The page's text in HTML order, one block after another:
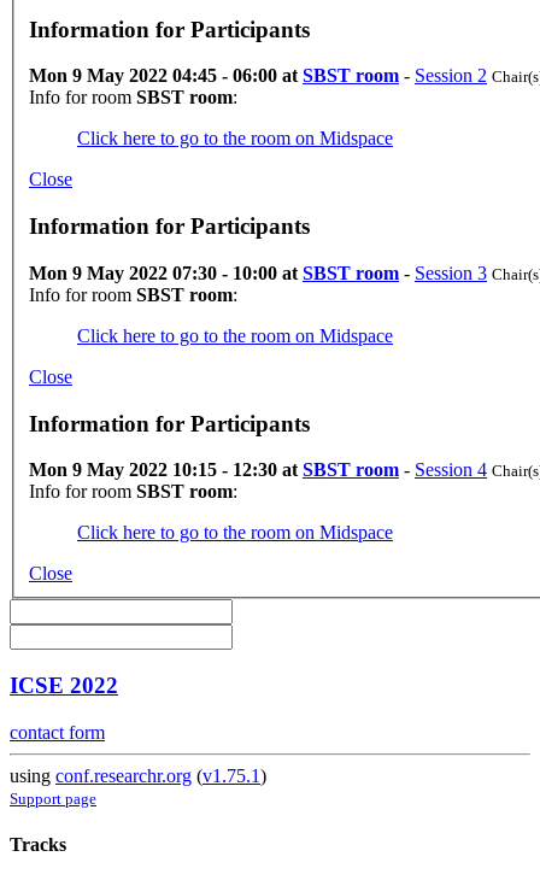
Information for Participants
Mon 9 May 2022 04:45 - 06:00 atSBST room - Session 2
Info for room SBST room:
Click here to go to the room on Midspace
Close
Information for Participants
Mon 9 May 2022 07:30 - 10:00 at SBST room - Session 3
Info for room SBST room:
Click here to go to the room on Midspace
Close
Information for Participants
Mon 9 May 2022 10:15 - 12:30 at SBST room - Session 4
Info for room SBST room:
Click here to go to the room on Midspace
Close
ICSE 2022
contact form
using conf.researchr.org (v1.75.1)
Support page
Tracks